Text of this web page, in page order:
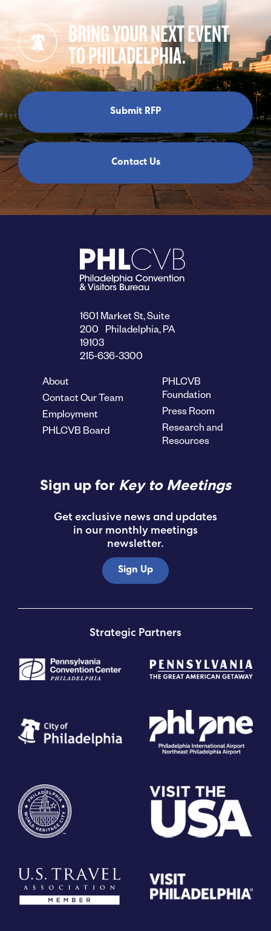
BRING YOUR NEXT EVENT
TO PHILADELPHIA.
Submit RFP
Contact Us
1601 Market St, Suite
200 Philadelphia, PA
19103
215-636-3300
About
Contact Our Team
Employment
PHLCVB Board
PHLCVB
Foundation
Press Room
Research and
Resources
Sign up for Key to Meetings
Get exclusive news and updates
in our monthly meetings
newsletter.
Sign Up
Strategic Partners